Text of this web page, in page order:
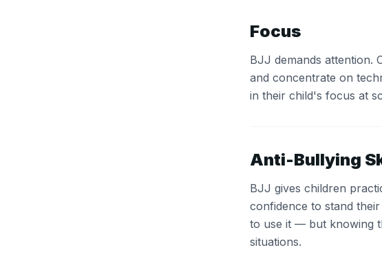
Focus
BJJ demands attention.
and concentrate on
in their child's focus at
Anti-Bullying
BJJ gives children
confidence to stand
to use it — but knowing
situations.